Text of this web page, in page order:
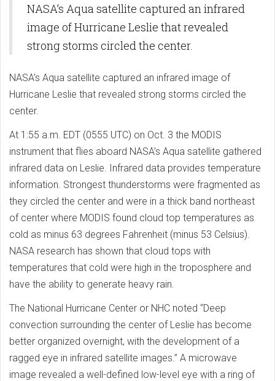
NASA’s Aqua satellite captured an infrared
image of Hurricane Leslie that revealed
strong storms circled the center.
NASA’s Aqua satellite captured an infrared image of
Hurricane Leslie that revealed strong storms circled the
center.
At 1:55 a.m. EDT (0555 UTC) on Oct. 3 the MODIS
instrument that flies aboard NASA’s Aqua satellite gathered
infrared data on Leslie. Infrared data provides temperature
information. Strongest thunderstorms were fragmented as
they circled the center and were in a thick band northeast
of center where MODIS found cloud top temperatures as
cold as minus 63 degrees Fahrenheit (minus 53 Celsius).
NASA research has shown that cloud tops with
temperatures that cold were high in the troposphere and
have the ability to generate heavy rain.
The National Hurricane Center or NHC noted “Deep
convection surrounding the center of Leslie has become
better organized overnight, with the development of a
ragged eye in infrared satellite images.” A microwave
image revealed a well-defined low-level eye with a ring of